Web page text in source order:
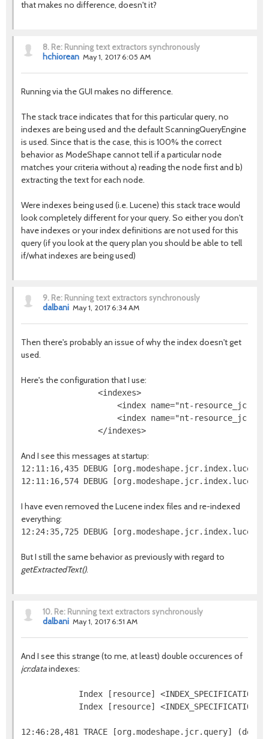
that makes no difference, doesn't it?
8. Re: Running text extractors synchronously
hchiorean May 1, 2017 6:05 AM
Running via the GUI makes no difference.
The stack trace indicates that for this particular query, no
indexes are being used and the default ScanningQueryEngine
is used. Since that is the case, this is 100% the correct
behavior as ModeShape cannot tell if a particular node
matches your criteria without a) reading the node first and b)
extracting the text for each node.
Were indexes being used (i.e. Lucene) this stack trace would
look completely different for your query. So either you don't
have indexes or your index definitions are not used for this
query (if you look at the query plan you should be able to tell
if/what indexes are being used)
9. Re: Running text extractors synchronously
dalbani May 1, 2017 6:34 AM
Then there's probably an issue of why the index doesn't get
used.
Here's the configuration that I use:
<indexes>
<index name="nt-resource_jcr-name"
<index name="nt-resource_jcr-data"
And I see this messages at startup:
12:11:16,435 DEBUG
I have even removed the Lucene index files and re-indexed
everything:
But I still the same behavior as previously with regard to
getExtractedText().
10. Re: Running text extractors synchronously
dalbani May 1, 2017 6:51 AM
And I see this strange (to me, at least) double occurences of
jcr:dataindexes:
Index [resource]
Index [resource] <INDEX_SPECIFICATION=nt-
12:46:28,481 TRACE [org.modeshape.jcr.query]